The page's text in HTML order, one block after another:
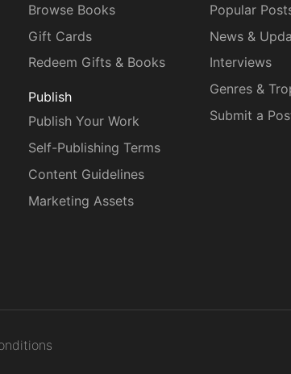
Browse Books
Gift Cards
Redeem Gifts & Books
Publish
Publish Your Work
Self-Publishing Terms
Content Guidelines
Marketing Assets
Popular
News &
Interviews
Genres &
Submit a